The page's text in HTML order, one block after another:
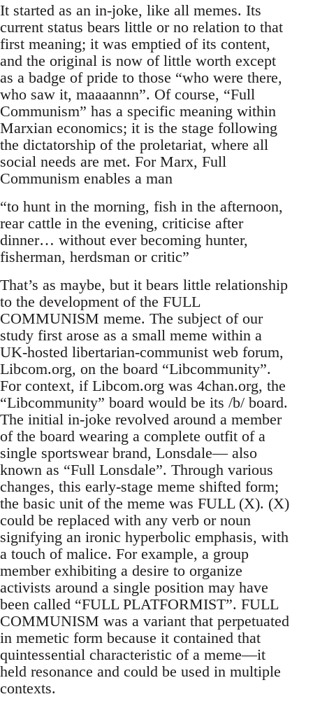
It started as an in-joke, like all memes. Its
current status bears little or no relation to that
first meaning; it was emptied of its content,
and the original is now of little worth except
as a badge of pride to those “who were there,
who saw it, maaaannn”. Of course, “Full
Communism” has a specific meaning within
Marxian economics; it is the stage following
the dictatorship of the proletariat, where all
social needs are met. For Marx, Full
Communism enables a man
“to hunt in the morning, fish in the afternoon,
rear cattle in the evening, criticise after
dinner… without ever becoming hunter,
fisherman, herdsman or critic”
That’s as maybe, but it bears little relationship
to the development of the FULL
COMMUNISM meme. The subject of our
study first arose as a small meme within a
UK-hosted libertarian-communist web forum,
Libcom.org, on the board “Libcommunity”.
For context, if Libcom.org was 4chan.org, the
“Libcommunity” board would be its /b/ board.
The initial in-joke revolved around a member
of the board wearing a complete outfit of a
single sportswear brand, Lonsdale— also
known as “Full Lonsdale”. Through various
changes, this early-stage meme shifted form;
the basic unit of the meme was FULL (X). (X)
could be replaced with any verb or noun
signifying an ironic hyperbolic emphasis, with
a touch of malice. For example, a group
member exhibiting a desire to organize
activists around a single position may have
been called “FULL PLATFORMIST”. FULL
COMMUNISM was a variant that perpetuated
in memetic form because it contained that
quintessential characteristic of a meme—it
held resonance and could be used in multiple
contexts.